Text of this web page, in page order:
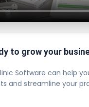
to grow your
Software can help
and streamline your